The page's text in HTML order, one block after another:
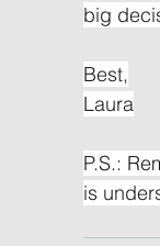
big
Best,
Laura
P.S.:
is